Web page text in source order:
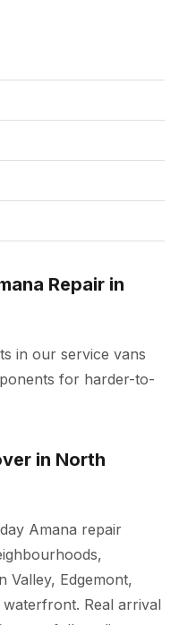
Repair in
in our service vans
for harder-to-
in North
Amana repair
Valley, Edgemont,
Real arrival